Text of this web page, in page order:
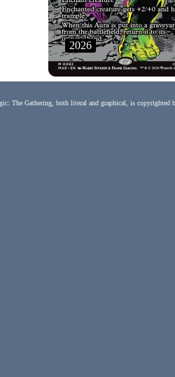
2026
The Gathering, both literal and graphical, is